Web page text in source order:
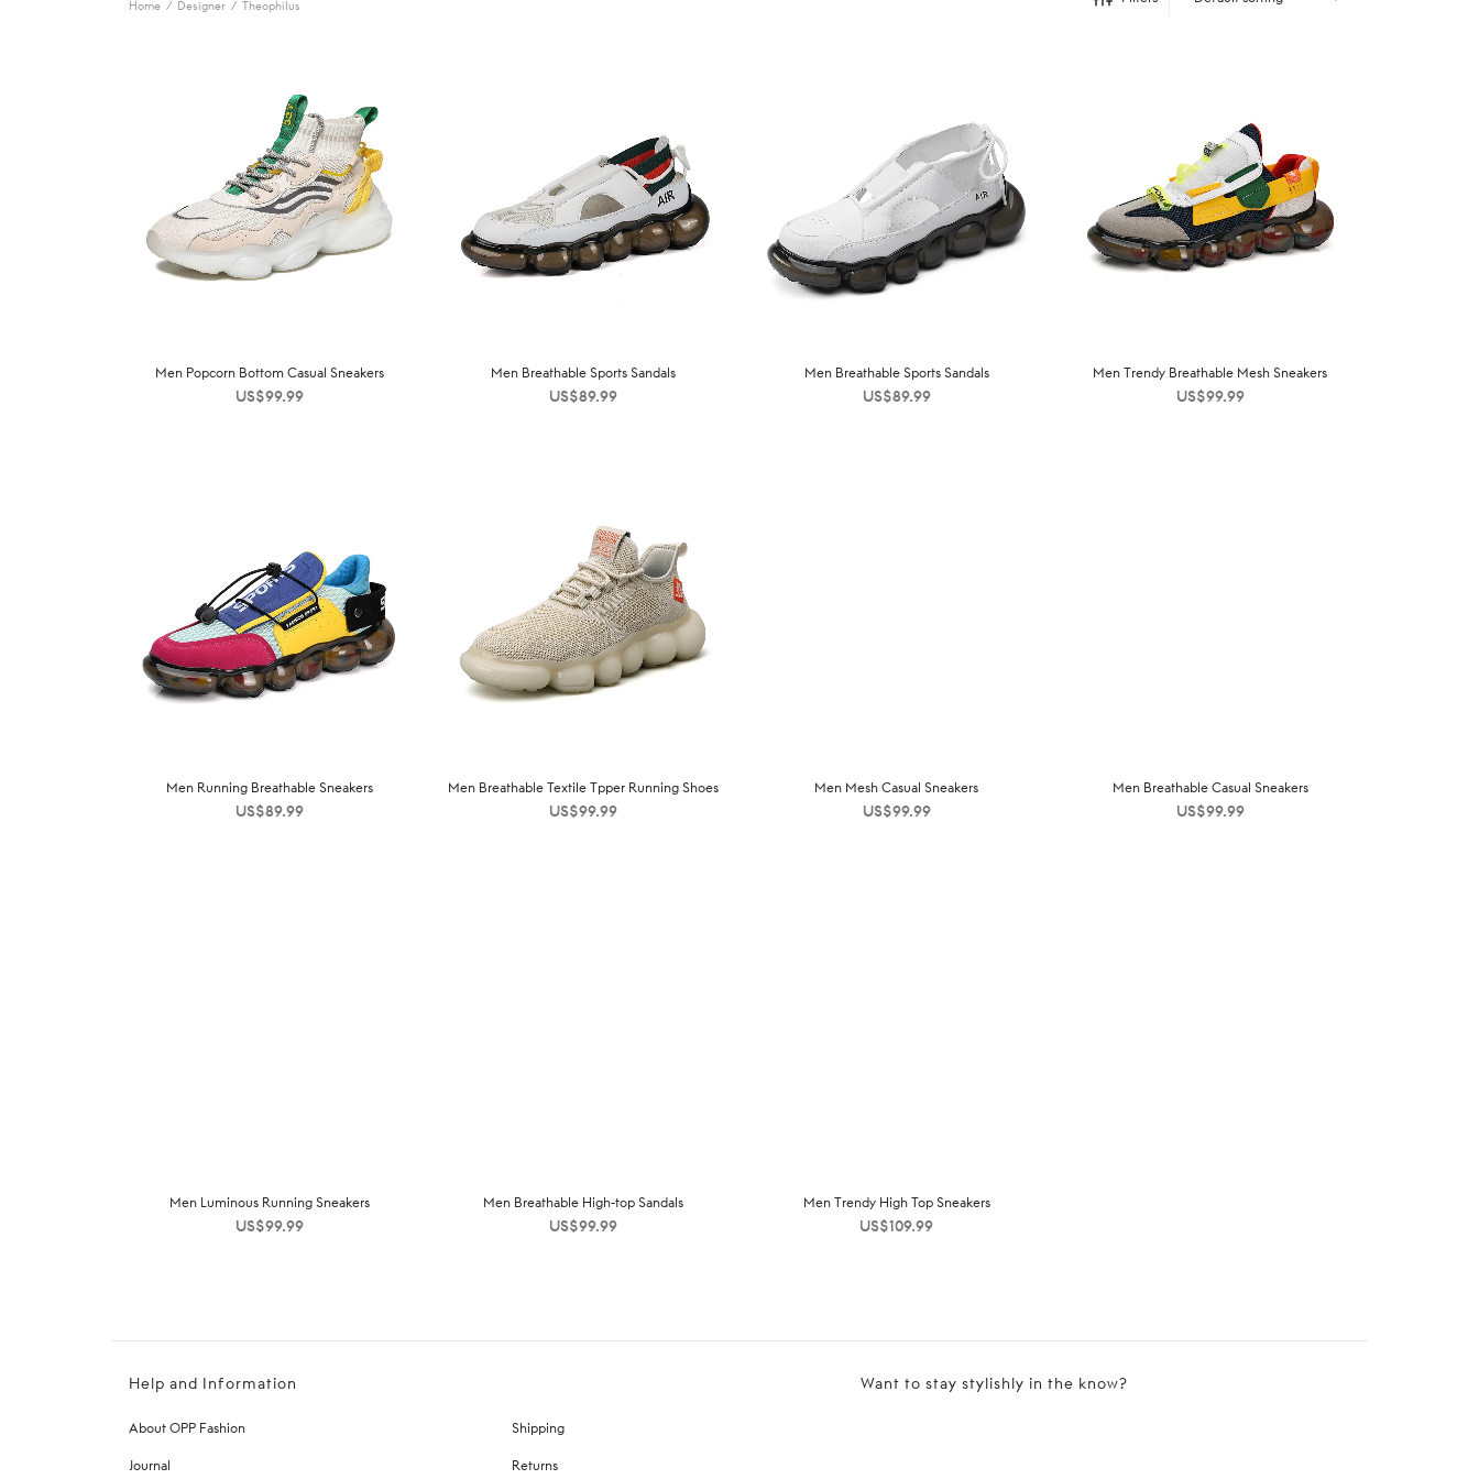
Home / Designer / Theophilus
Men Popcorn Bottom Casual Sneakers
US$99.99
Men Breathable Sports Sandals
US$89.99
Men Breathable Sports Sandals
US$89.99
Men Trendy Breathable Mesh Sneakers
US$99.99
Men Running Breathable Sneakers
US$89.99
Men Breathable Textile Tpper Running Shoes
US$99.99
Men Mesh Casual Sneakers
US$99.99
Men Breathable Casual Sneakers
US$99.99
Men Luminous Running Sneakers
US$99.99
Men Breathable High-top Sandals
US$99.99
Men Trendy High Top Sneakers
US$109.99
Help and Information
About OPP Fashion
Journal
Shipping
Returns
Want to stay stylishly in the know?